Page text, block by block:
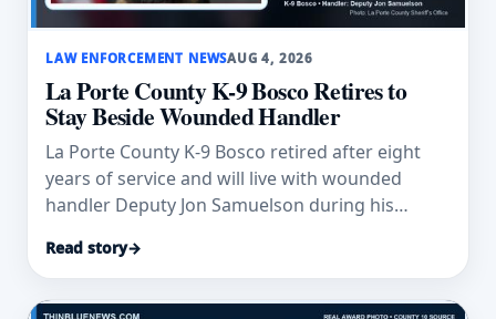
LAW ENFORCEMENT NEWSAUG 4, 2026
La Porte County K-9 Bosco Retires to
Stay Beside Wounded Handler
La Porte County K-9 Bosco retired after eight
years of service and will live with wounded
handler Deputy Jon Samuelson during his
Read story→